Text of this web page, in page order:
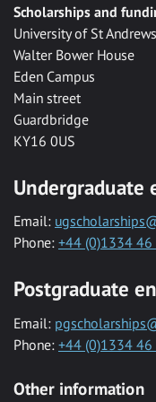
Scholarships and
University of St Andrews
Walter Bower House
Eden Campus
Main street
Guardbridge
KY16 0US
Undergraduate
Email:
Phone: +44 (0)1334
Postgraduate
Email:
Phone: +44 (0)1334
Other information